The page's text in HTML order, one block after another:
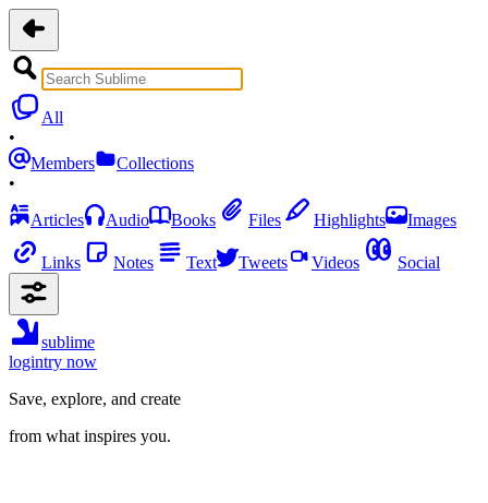
All
•
Members
Collections
•
Articles
Audio Books Files Highlights Images
Links Notes Text Tweets Videos Social
sublime
logintry now
Save, explore, and create
from what inspires you.